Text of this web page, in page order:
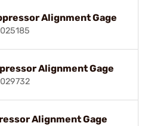
Alignment Gage
Alignment Gage
Alignment Gage